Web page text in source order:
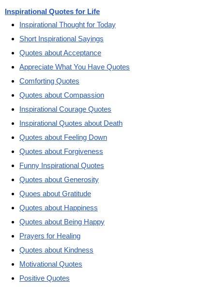
Inspirational Quotes for Life
Inspirational Thought for Today
Short Inspirational Sayings
Quotes about Acceptance
Appreciate What You Have Quotes
Comforting Quotes
Quotes about Compassion
Inspirational Courage Quotes
Inspirational Quotes about Death
Quotes about Feeling Down
Quotes about Forgiveness
Funny Inspirational Quotes
Quotes about Generosity
Quoes about Gratitude
Quotes about Happiness
Quotes about Being Happy
Prayers for Healing
Quotes about Kindness
Motivational Quotes
Positive Quotes